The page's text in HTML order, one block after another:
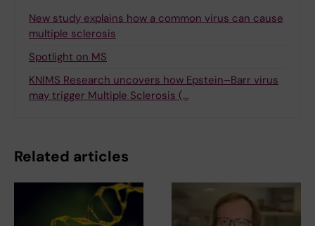
New study explains how a common virus can cause
multiple sclerosis
Spotlight on MS
KNIMS Research uncovers how Epstein–Barr virus
may trigger Multiple Sclerosis (…
Related articles